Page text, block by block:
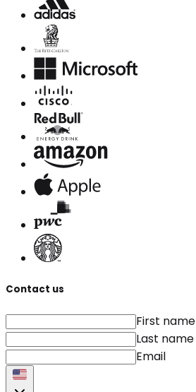
Contact us
First name
Last name
Email